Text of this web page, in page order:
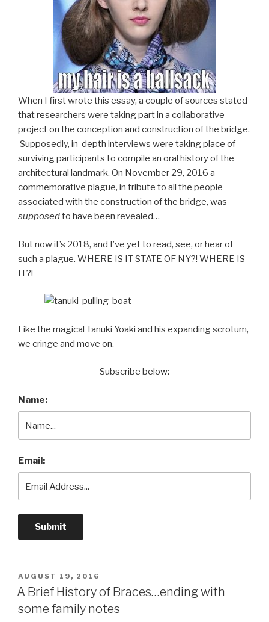
When I first wrote this essay, a couple of sources stated
that researchers were taking part in a collaborative
project on the conception and construction of the bridge.
Supposedly, in-depth interviews were taking place of
surviving participants to compile an oral history of the
architectural landmark. On November 29, 2016 a
commemorative plague, in tribute to all the people
associated with the construction of the bridge, was
supposedto have been revealed…
But now it’s 2018, and I’ve yet to read, see, or hear of
such a plague. WHERE IS IT STATE OF NY?! WHERE IS
IT?!
Like the magical Tanuki Yoaki and his expanding scrotum,
we cringe and move on.
Subscribe below:
Name:
Email:
POSTED
ON
AUGUST 19, 2016
A Brief History of Braces…ending with
some family notes